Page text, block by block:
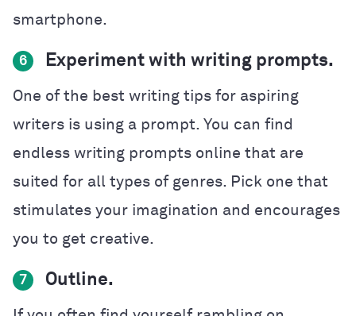
smartphone.
6 Experiment with writing prompts.
One of the best writing tips for aspiring
writers is using a prompt. You can find
endless writing prompts online that are
suited for all types of genres. Pick one that
stimulates your imagination and encourages
you to get creative.
7 Outline.